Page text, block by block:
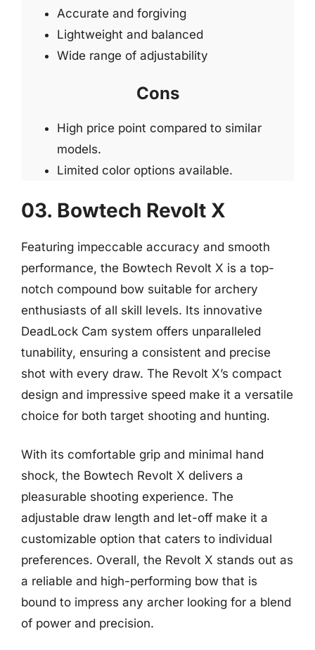
Accurate and forgiving
Lightweight and balanced
Wide range of adjustability
Cons
High price point compared to similar
models.
Limited color options available.
03. Bowtech Revolt X
Featuring impeccable accuracy and smooth
performance, the Bowtech Revolt X is a top-
notch compound bow suitable for archery
enthusiasts of all skill levels. Its innovative
DeadLock Cam system offers unparalleled
tunability, ensuring a consistent and precise
shot with every draw. The Revolt X’s compact
design and impressive speed make it a versatile
choice for both target shooting and hunting.
With its comfortable grip and minimal hand
shock, the Bowtech Revolt X delivers a
pleasurable shooting experience. The
adjustable draw length and let-off make it a
customizable option that caters to individual
preferences. Overall, the Revolt X stands out as
a reliable and high-performing bow that is
bound to impress any archer looking for a blend
of power and precision.